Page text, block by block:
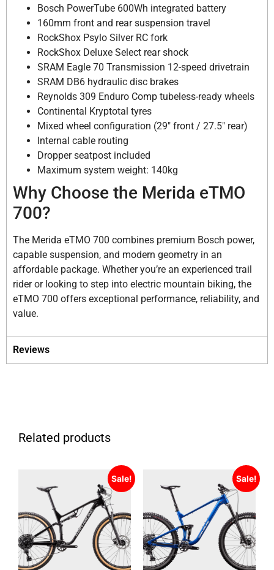
Bosch PowerTube 600Wh integrated battery
160mm front and rear suspension travel
RockShox Psylo Silver RC fork
RockShox Deluxe Select rear shock
SRAM Eagle 70 Transmission 12-speed drivetrain
SRAM DB6 hydraulic disc brakes
Reynolds 309 Enduro Comp tubeless-ready wheels
Continental Kryptotal tyres
Mixed wheel configuration (29″ front / 27.5″ rear)
Internal cable routing
Dropper seatpost included
Maximum system weight: 140kg
Why Choose the Merida eTMO
700?
The Merida eTMO 700 combines premium Bosch power,
capable suspension, and modern geometry in an
affordable package. Whether you’re an experienced trail
rider or looking to step into electric mountain biking, the
eTMO 700 offers exceptional performance, reliability, and
value.
Reviews
Related products
Sale! Sale!